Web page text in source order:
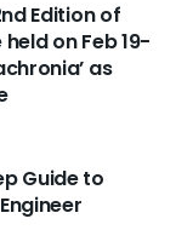
Edition of
on Feb 19-
as
Guide to